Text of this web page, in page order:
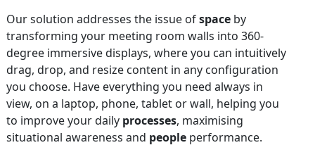
Our solution addresses the issue ofspace by
transforming your meeting room walls into 360-
degree immersive displays, where you can intuitively
drag, drop, and resize content in any configuration
you choose. Have everything you need always in
view, on a laptop, phone, tablet or wall, helping you
to improve your daily processes, maximising
situational awareness and people performance.